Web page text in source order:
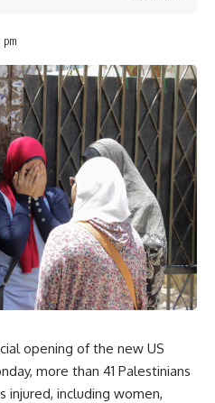
pm
opening of the new US
more than 41 Palestinians
injured, including women,